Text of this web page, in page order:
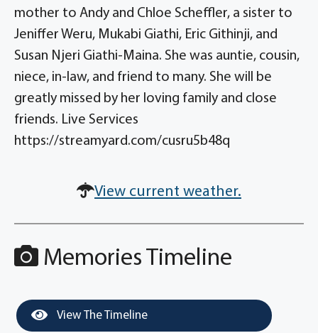
mother to Andy and Chloe Scheffler, a sister to
Jeniffer Weru, Mukabi Giathi, Eric Githinji, and
Susan Njeri Giathi-Maina. She was auntie, cousin,
niece, in-law, and friend to many. She will be
greatly missed by her loving family and close
friends. Live Services
https://streamyard.com/cusru5b48q
View current weather.
Memories Timeline
View The Timeline